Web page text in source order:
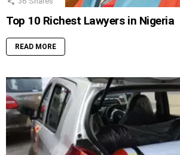
Top 10 Richest Lawyers in Nigeria
READ MORE